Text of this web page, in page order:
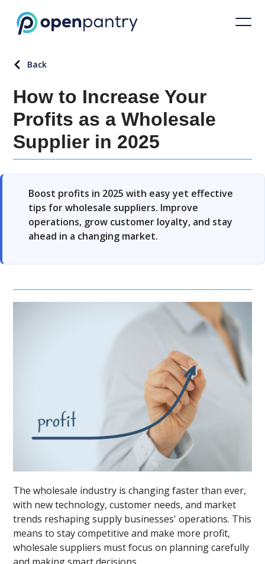
Back
How to Increase Your
Profits as a Wholesale
Supplier in 2025
Boost profits in 2025 with easy yet effective
tips for wholesale suppliers. Improve
operations, grow customer loyalty, and stay
ahead in a changing market.
The wholesale industry is changing faster than ever,
with new technology, customer needs, and market
trends reshaping supply businesses' operations. This
means to stay competitive and make more profit,
wholesale suppliers must focus on planning carefully